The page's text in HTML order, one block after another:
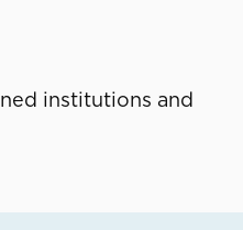
institutions and